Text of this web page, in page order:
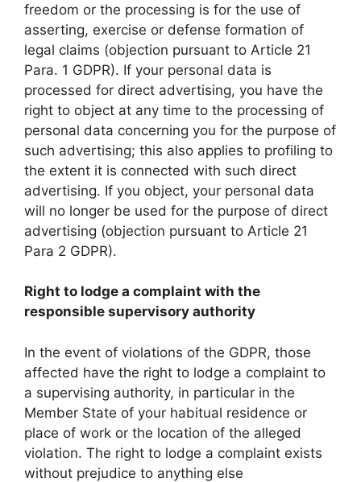
freedom or the processing is for the use of
asserting, exercise or defense formation of
legal claims (objection pursuant to Article 21
Para. 1 GDPR). If your personal data is
processed for direct advertising, you have the
right to object at any time to the processing of
personal data concerning you for the purpose of
such advertising; this also applies to profiling to
the extent it is connected with such direct
advertising. If you object, your personal data
will no longer be used for the purpose of direct
advertising (objection pursuant to Article 21
Para 2 GDPR).
Right to lodge a complaint with the
responsible supervisory authority
In the event of violations of the GDPR, those
affected have the right to lodge a complaint to
a supervising authority, in particular in the
Member State of your habitual residence or
place of work or the location of the alleged
violation. The right to lodge a complaint exists
without prejudice to anything else